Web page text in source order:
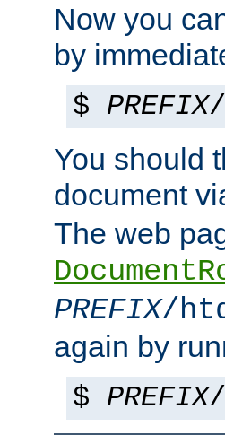
Now you
by
$ PREFIX
You should
document
The web
PREFIX/
again by
$ PREFIX